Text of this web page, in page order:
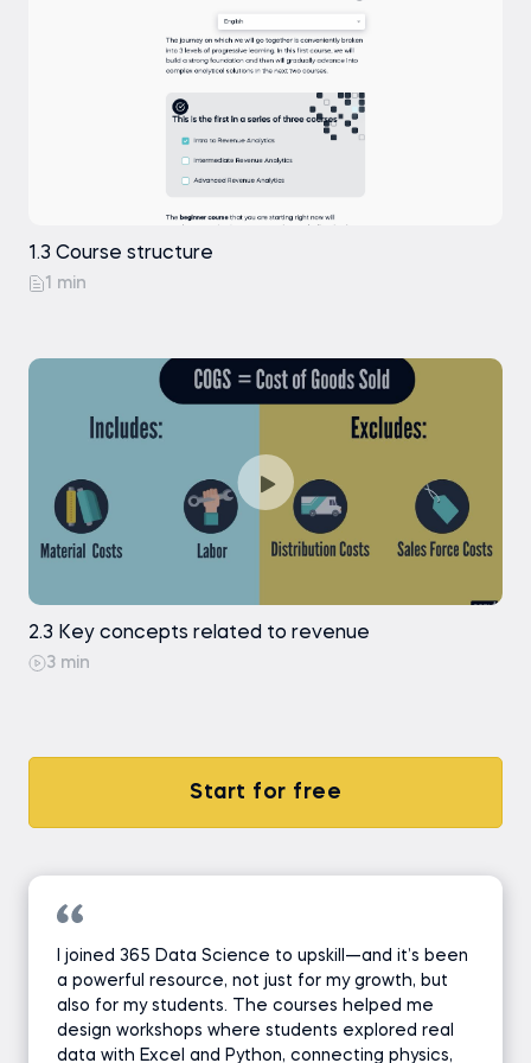
1.3 Course structure
1 min
2.3 Key concepts related to revenue
3 min
Start for free
I joined 365 Data Science to upskill—and it’s been
a powerful resource, not just for my growth, but
also for my students. The courses helped me
design workshops where students explored real
data with Excel and Python, connecting physics,